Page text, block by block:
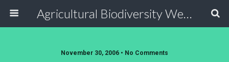
Agricultural Biodiversity Weblog
November 30, 2006 • No Comments